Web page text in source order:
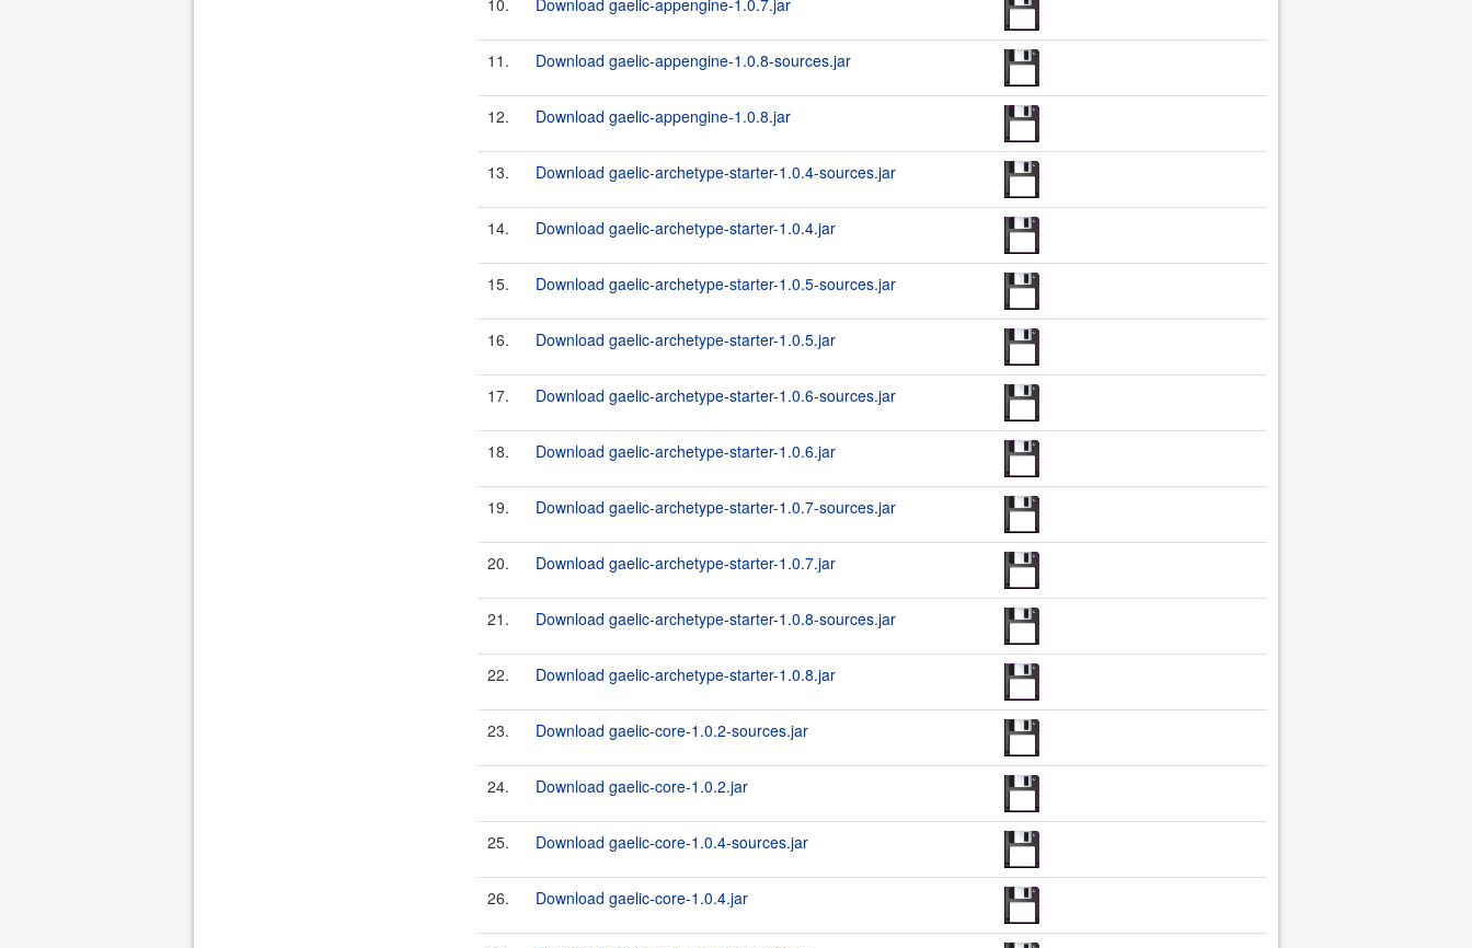
10. Download gaelic-appengine-1.0.7.jar
11. Download gaelic-appengine-1.0.8-sources.jar
12. Download gaelic-appengine-1.0.8.jar
13. Download gaelic-archetype-starter-1.0.4-sources.jar
14. Download gaelic-archetype-starter-1.0.4.jar
15. Download gaelic-archetype-starter-1.0.5-sources.jar
16. Download gaelic-archetype-starter-1.0.5.jar
17. Download gaelic-archetype-starter-1.0.6-sources.jar
18. Download gaelic-archetype-starter-1.0.6.jar
19. Download gaelic-archetype-starter-1.0.7-sources.jar
20. Download gaelic-archetype-starter-1.0.7.jar
21. Download gaelic-archetype-starter-1.0.8-sources.jar
22. Download gaelic-archetype-starter-1.0.8.jar
23. Download gaelic-core-1.0.2-sources.jar
24. Download gaelic-core-1.0.2.jar
25. Download gaelic-core-1.0.4-sources.jar
26. Download gaelic-core-1.0.4.jar